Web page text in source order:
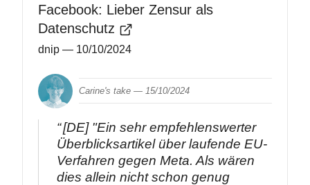
Facebook: Lieber Zensur als
Datenschutz
dnip — 10/10/2024
Carine's take —15/10/2024
[DE] "Ein sehr empfehlenswerter
Überblicksartikel über laufende EU-
Verfahren gegen Meta. Als wären
dies allein nicht schon genug